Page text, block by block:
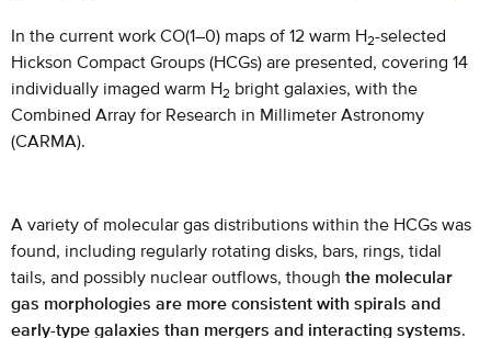
In the current work CO(1–0) maps of 12 warm H2-selected
Hickson Compact Groups (HCGs) are presented, covering 14
individually imaged warm H2 bright galaxies, with the
Combined Array for Research in Millimeter Astronomy
(CARMA).
A variety of molecular gas distributions within the HCGs was
found, including regularly rotating disks, bars, rings, tidal
tails, and possibly nuclear outflows, though the molecular
gas morphologies are more consistent with spirals and
early-type galaxies than mergers and interacting systems.